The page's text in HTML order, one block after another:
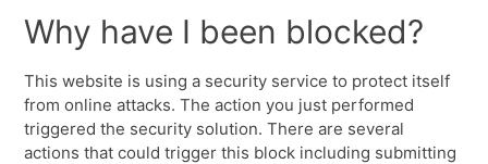
Why have I been blocked?
This website is using a security service to protect itself
from online attacks. The action you just performed
triggered the security solution. There are several
actions that could trigger this block including submitting